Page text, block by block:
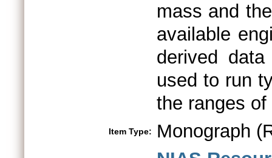
mass and
available
derived
used to run
the ranges
Item Type: Monograph